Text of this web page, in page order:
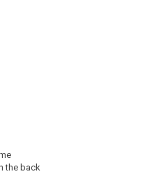
the back